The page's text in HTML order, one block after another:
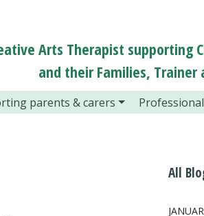
Arts Therapist supporting
and their Families, Trainer
parents & carers
All